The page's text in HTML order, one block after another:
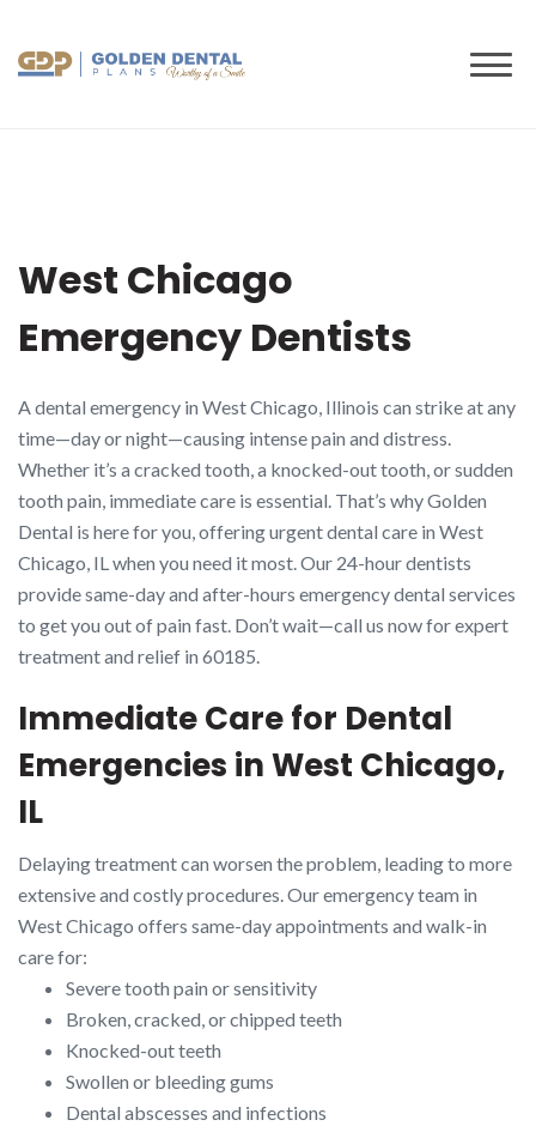
content
West Chicago
Emergency Dentists
A dental emergency in West Chicago, Illinois can strike at any
time—day or night—causing intense pain and distress.
Whether it’s a cracked tooth, a knocked-out tooth, or sudden
tooth pain, immediate care is essential. That’s why Golden
Dental is here for you, offering urgent dental care in West
Chicago, IL when you need it most. Our 24-hour dentists
provide same-day and after-hours emergency dental services
to get you out of pain fast. Don’t wait—call us now for expert
treatment and relief in 60185.
Immediate Care for Dental
Emergencies in West Chicago,
IL
Delaying treatment can worsen the problem, leading to more
extensive and costly procedures. Our emergency team in
West Chicago offers same-day appointments and walk-in
care for:
Severe tooth pain or sensitivity
Broken, cracked, or chipped teeth
Knocked-out teeth
Swollen or bleeding gums
Dental abscesses and infections